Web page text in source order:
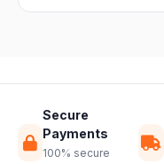
hassle-free
Secure
Payments
100% secure